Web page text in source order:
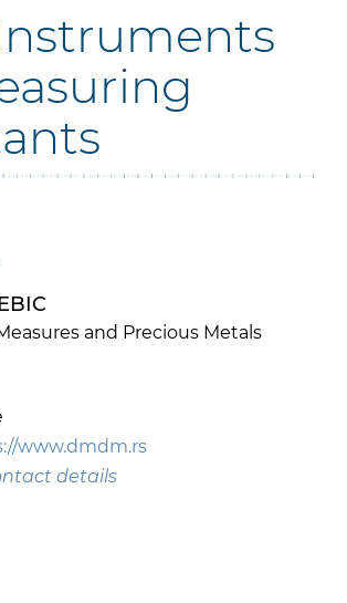
and Precious Metals
www.dmdm.rs
details